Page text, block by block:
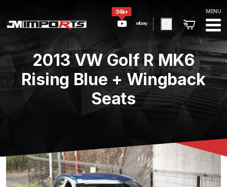
36k+ MENU
2013 VW Golf R MK6
Rising Blue + Wingback
Seats